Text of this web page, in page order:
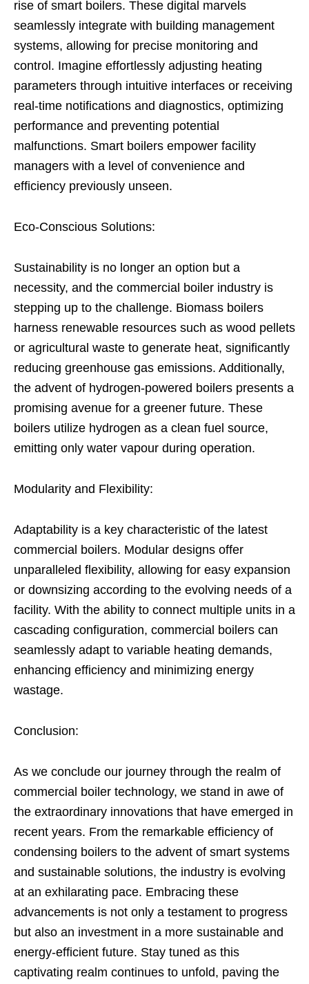
rise of smart boilers. These digital marvels
seamlessly integrate with building management
systems, allowing for precise monitoring and
control. Imagine effortlessly adjusting heating
parameters through intuitive interfaces or receiving
real-time notifications and diagnostics, optimizing
performance and preventing potential
malfunctions. Smart boilers empower facility
managers with a level of convenience and
efficiency previously unseen.
Eco-Conscious Solutions:
Sustainability is no longer an option but a
necessity, and the commercial boiler industry is
stepping up to the challenge. Biomass boilers
harness renewable resources such as wood pellets
or agricultural waste to generate heat, significantly
reducing greenhouse gas emissions. Additionally,
the advent of hydrogen-powered boilers presents a
promising avenue for a greener future. These
boilers utilize hydrogen as a clean fuel source,
emitting only water vapour during operation.
Modularity and Flexibility:
Adaptability is a key characteristic of the latest
commercial boilers. Modular designs offer
unparalleled flexibility, allowing for easy expansion
or downsizing according to the evolving needs of a
facility. With the ability to connect multiple units in a
cascading configuration, commercial boilers can
seamlessly adapt to variable heating demands,
enhancing efficiency and minimizing energy
wastage.
Conclusion:
As we conclude our journey through the realm of
commercial boiler technology, we stand in awe of
the extraordinary innovations that have emerged in
recent years. From the remarkable efficiency of
condensing boilers to the advent of smart systems
and sustainable solutions, the industry is evolving
at an exhilarating pace. Embracing these
advancements is not only a testament to progress
but also an investment in a more sustainable and
energy-efficient future. Stay tuned as this
captivating realm continues to unfold, paving the